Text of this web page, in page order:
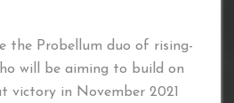
the Probellum duo of rising-
will be aiming to build on
victory in November 2021